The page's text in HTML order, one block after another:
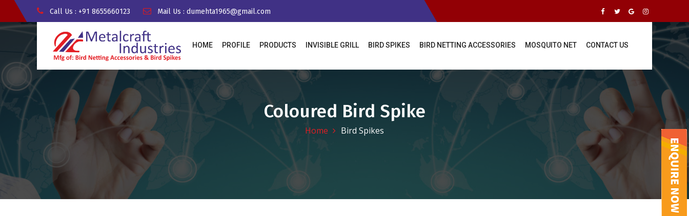
Call Us : +91 8655660123 Mail Us : dumehta1965@gmail.com
HOME PROFILE PRODUCTS INVISIBLE GRILL BIRD SPIKES BIRD NETTING ACCESSORIES MOSQUITO NET CONTACT US
Coloured Bird Spike
Home Bird Spikes